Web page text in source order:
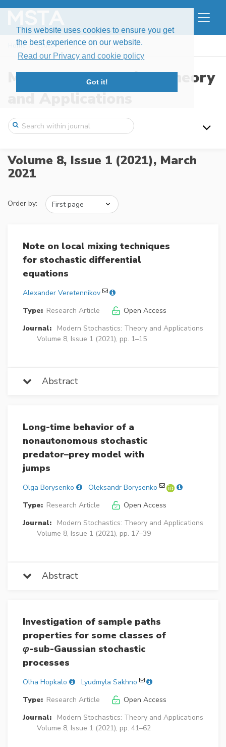
This website uses cookies to ensure you get
the best experience on our website.
Read our Privacy and cookie policy
Got it!
Home Issues Volume 8, Issue 1 (2021)
Modern Stochastics: Theory
and Applications
Volume 8, Issue 1 (2021), March
2021
Order by:
Note on local mixing techniques
for stochastic differential
equations
Alexander Veretennikov
Type: Research Article
Open Access
Journal:
Modern Stochastics: Theory and Applications
Volume 8, Issue 1 (2021), pp. 1–15
Abstract
Long-time behavior of a
nonautonomous stochastic
predator–prey model with
jumps
Olga Borysenko
Oleksandr Borysenko
Type: Research Article
Open Access
Journal:
Modern Stochastics: Theory and Applications
Volume 8, Issue 1 (2021), pp. 17–39
Abstract
Investigation of sample paths
properties for some classes of
φ-sub-Gaussian stochastic
processes
Olha Hopkalo
Lyudmyla Sakhno
Type: Research Article
Open Access
Journal:
Modern Stochastics: Theory and Applications
Volume 8, Issue 1 (2021), pp. 41–62